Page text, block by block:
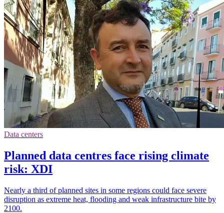
Data centers
Planned data centres face rising climate
risk: XDI
Nearly a third of planned sites in some regions could face severe
disruption as extreme heat, flooding and weak infrastructure bite by
2100.